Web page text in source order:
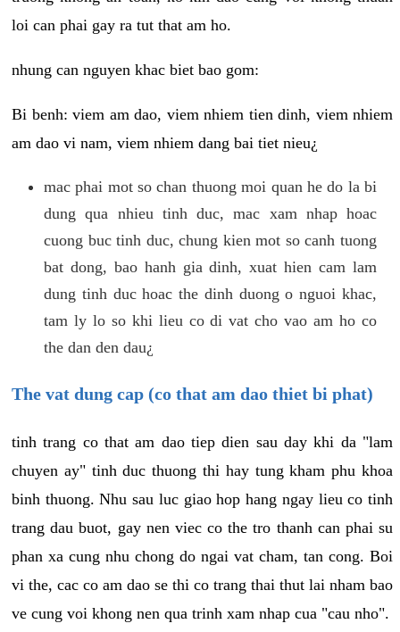
loi can phai gay ra tut that am ho.
nhung can nguyen khac biet bao gom:
Bi benh: viem am dao, viem nhiem tien dinh, viem nhiem
am dao vi nam, viem nhiem dang bai tiet nieu¿
mac phai mot so chan thuong moi quan he do la bi
dung qua nhieu tinh duc, mac xam nhap hoac
cuong buc tinh duc, chung kien mot so canh tuong
bat dong, bao hanh gia dinh, xuat hien cam lam
dung tinh duc hoac the dinh duong o nguoi khac,
tam ly lo so khi lieu co di vat cho vao am ho co
the dan den dau¿
The vat dung cap (co that am dao thiet bi phat)
tinh trang co that am dao tiep dien sau day khi da "lam
chuyen ay" tinh duc thuong thi hay tung kham phu khoa
binh thuong. Nhu sau luc giao hop hang ngay lieu co tinh
trang dau buot, gay nen viec co the tro thanh can phai su
phan xa cung nhu chong do ngai vat cham, tan cong. Boi
vi the, cac co am dao se thi co trang thai thut lai nham bao
ve cung voi khong nen qua trinh xam nhap cua "cau nho".